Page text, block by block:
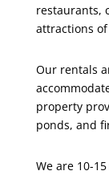
restaurants,
attractions
Our rentals
property
ponds, and
We are 10-